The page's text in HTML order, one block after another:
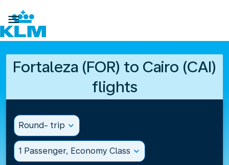

Fortaleza (FOR) to Cairo (CAI)
flights
Round- trip expand_more
1 Passenger, Economy Class expand_more